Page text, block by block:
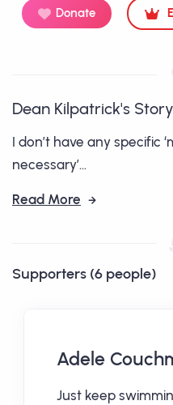
Donate
Dean Kilpatrick's Story
I don’t have any specific
necessary’...
Read More
Supporters (6 people)
Adele
Just keep